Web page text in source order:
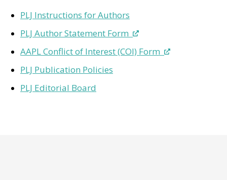
PLJ Instructions for Authors
PLJ Author Statement Form
AAPL Conflict of Interest (COI) Form
PLJ Publication Policies
PLJ Editorial Board